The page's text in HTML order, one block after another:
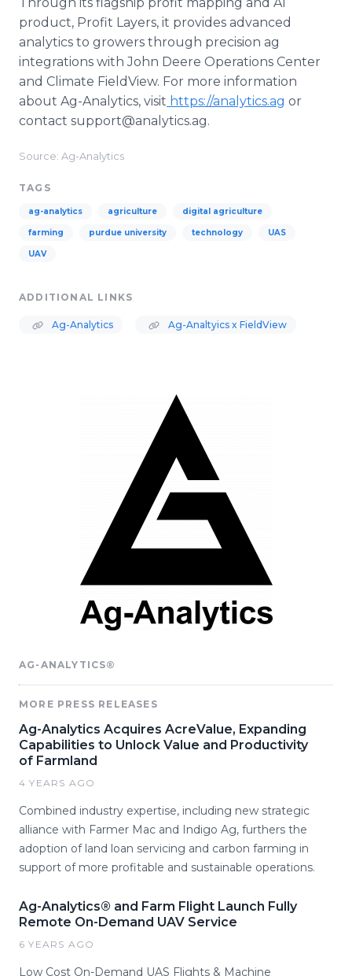
product, Profit Layers, it provides advanced
analytics to growers through precision ag
integrations with John Deere Operations Center
and Climate FieldView. For more information
about Ag-Analytics, visit https://analytics.ag or
contact support@analytics.ag.
Source: Ag-Analytics
TAGS
ag-analytics agriculture digital agriculture
farming purdue university technology UAS
UAV
ADDITIONAL LINKS
Ag-Analytics Ag-Analtyics x FieldView
AG-ANALYTICS®
MORE PRESS RELEASES
Ag-Analytics Acquires AcreValue, Expanding
Capabilities to Unlock Value and Productivity
of Farmland
4 YEARS AGO
Combined industry expertise, including new strategic
alliance with Farmer Mac and Indigo Ag, furthers the
adoption of land loan servicing and carbon farming in
support of more profitable and sustainable operations.
Ag-Analytics® and Farm Flight Launch Fully
Remote On-Demand UAV Service
6 YEARS AGO
Low Cost On-Demand UAS Flights & Machine